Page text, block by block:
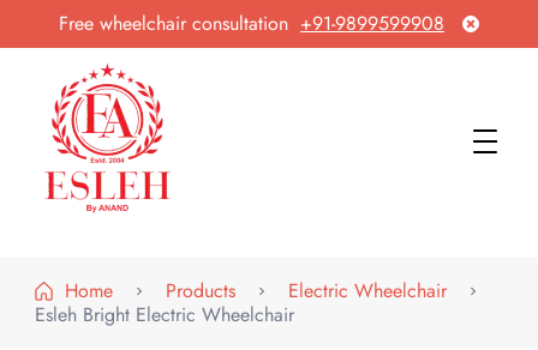
Free wheelchair consultation +91-9899599908
Home
Products
Electric Wheelchair
Esleh Bright Electric Wheelchair